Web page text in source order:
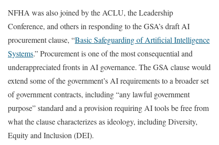
NFHA was also joined by the ACLU, the Leadership
Conference, and others in responding to the GSA’s draft AI
procurement clause, “Basic Safeguarding of Artificial Intelligence
Systems.” Procurement is one of the most consequential and
underappreciated fronts in AI governance. The GSA clause would
extend some of the government’s AI requirements to a broader set
of government contracts, including “any lawful government
purpose” standard and a provision requiring AI tools be free from
what the clause characterizes as ideology, including Diversity,
Equity and Inclusion (DEI).